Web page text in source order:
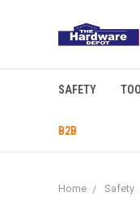
SAFETY
B2B
Home Safety